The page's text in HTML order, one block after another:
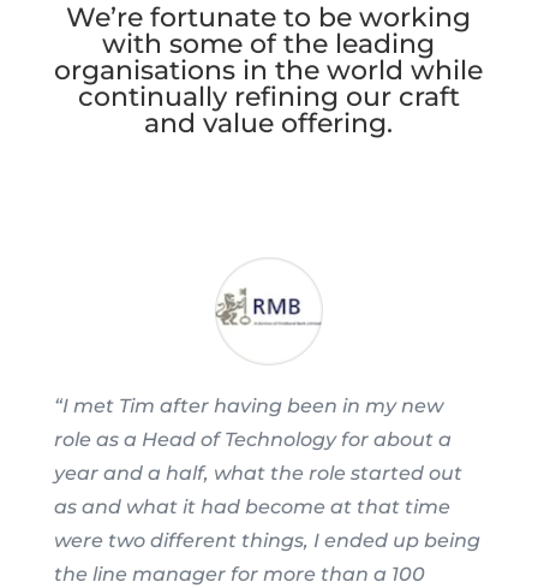
We’re fortunate to be working
with some of the leading
organisations in the world while
continually refining our craft
and value offering.
“I met Tim after having been in my new
role as a Head of Technology for about a
year and a half, what the role started out
as and what it had become at that time
were two different things, I ended up being
the line manager for more than a 100